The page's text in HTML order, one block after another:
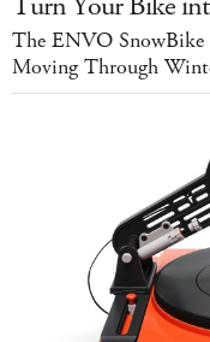
The ENVO
Moving Through